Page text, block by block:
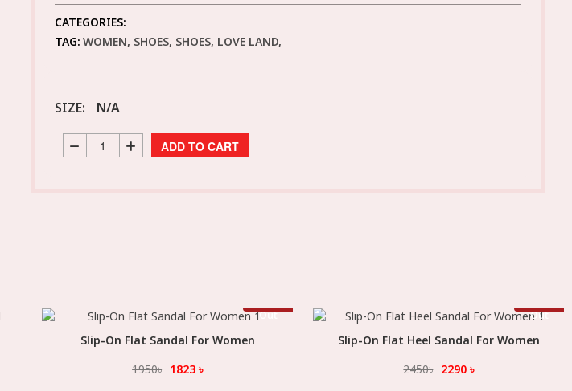
CATEGORIES:
TAG: WOMEN, SHOES, SHOES, LOVE LAND,
SIZE: N/A
ADD TO CART
Out
Select Option
Slip-On Flat Sandal For Women
1950৳ 1823 ৳
Out
Select Option
Slip-On Flat Heel Sandal For Women
2450৳ 2290 ৳